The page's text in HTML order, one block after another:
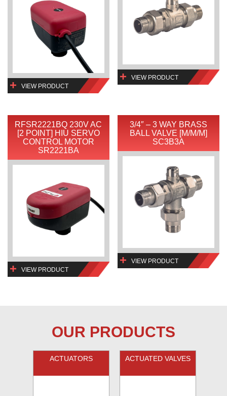
VIEW PRODUCT
VIEW PRODUCT
RFSR2221BQ 230V AC
[2 POINT] HIU SERVO
CONTROL MOTOR
SR2221BA
VIEW PRODUCT
3/4″ – 3 WAY BRASS
BALL VALVE [M/M/M]
SC3B3A
VIEW PRODUCT
OUR PRODUCTS
ACTUATORS ACTUATED VALVES